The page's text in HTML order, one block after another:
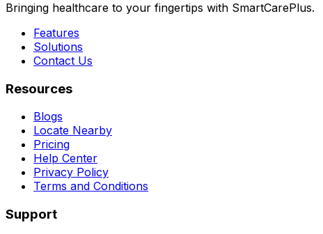
Bringing healthcare to your fingertips with SmartCarePlus.
Features
Solutions
Contact Us
Resources
Blogs
Locate Nearby
Pricing
Help Center
Privacy Policy
Terms and Conditions
Support